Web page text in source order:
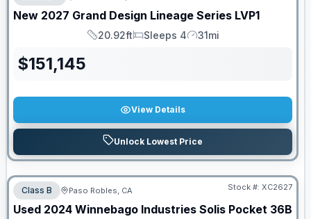
New 2027 Grand Design Lineage Series LVP1
Length
20.92ft
Sleeps
Sleeps 4
Mileage
31mi
$151,145
View Details
Unlock Lowest Price
Class B Paso Robles, CA Stock #: XC2627
Used 2024 Winnebago Industries Solis Pocket 36B